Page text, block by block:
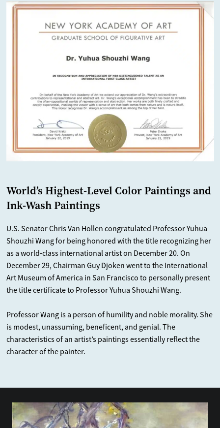
World’s Highest-Level Color Paintings and
Ink-Wash Paintings
U.S. Senator Chris Van Hollen congratulated Professor Yuhua
Shouzhi Wang for being honored with the title recognizing her
as a world-class international artist on December 20. On
December 29, Chairman Guy Djoken went to the International
Art Museum of America in San Francisco to personally present
the title certificate to Professor Yuhua Shouzhi Wang.
Professor Wang is a person of humility and noble morality. She
is modest, unassuming, beneficent, and genial. The
characteristics of an artist’s paintings essentially reflect the
character of the painter.